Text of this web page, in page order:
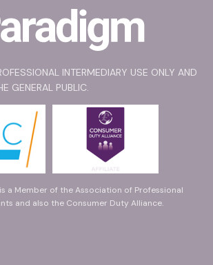
INTERMEDIARY USE ONLY AND
GENERAL PUBLIC.
a Member of the Association of Professional
and also the Consumer Duty Alliance.